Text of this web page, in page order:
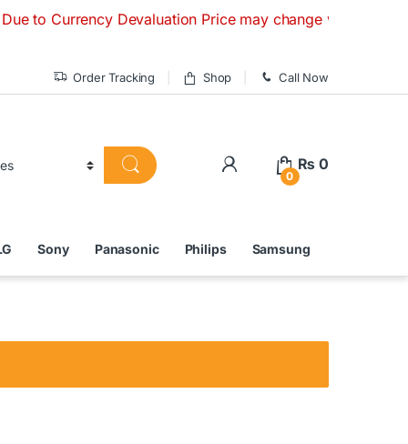
Currency Devaluation Price may change without any prior
Order Tracking Shop Call Now
0
₨ 0
Sony Panasonic Philips Samsung